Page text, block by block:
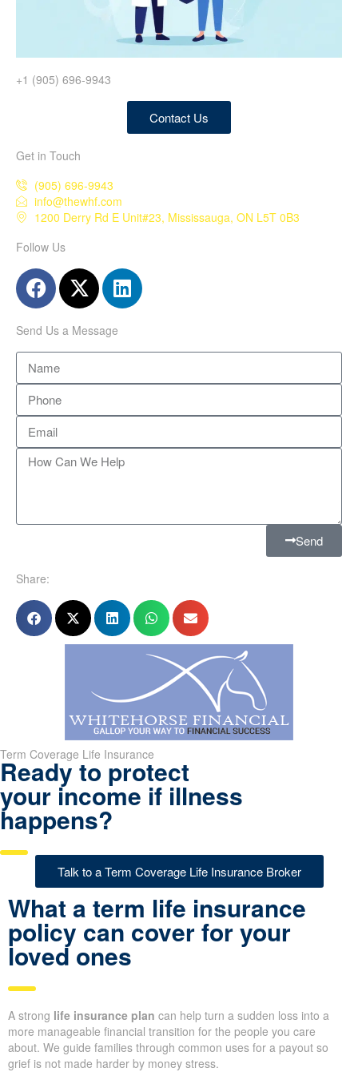
+1 (905) 696-9943
Contact Us
Get in Touch
(905) 696-9943
info@thewhf.com
1200 Derry Rd E Unit#23, Mississauga, ON L5T 0B3
Follow Us
Send Us a Message
Send
Share:
Term Coverage Life Insurance
Ready to protect
your income if illness
happens?
Talk to a Term Coverage Life Insurance Broker
What a term life insurance
policy can cover for your
loved ones
A strong life insurance plan can help turn a sudden loss into a
more manageable financial transition for the people you care
about. We guide families through common uses for a payout so
grief is not made harder by money stress.